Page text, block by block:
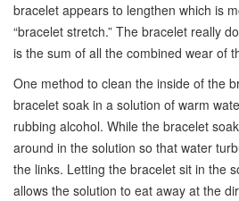
bracelet appears to lengthen which is
“bracelet stretch.” The bracelet really
is the sum of all the combined wear of
One method to clean the inside of the
bracelet soak in a solution of warm
rubbing alcohol. While the bracelet
around in the solution so that water
the links. Letting the bracelet sit in the
allows the solution to eat away at the